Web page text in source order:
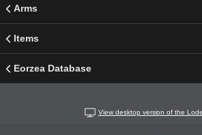
Arms
Items
Eorzea Database
View desktop version of the